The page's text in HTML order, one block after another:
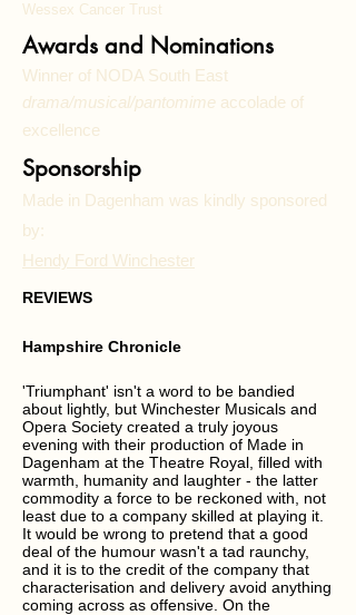
Wessex Cancer Trust
Awards and Nominations
Winner of NODA South East
drama/musical/pantomime accolade of
excellence
Sponsorship
Made in Dagenham was kindly sponsored
by:
Hendy Ford Winchester
REVIEWS
Hampshire Chronicle
'Triumphant' isn't a word to be bandied
about lightly, but Winchester Musicals and
Opera Society created a truly joyous
evening with their production of Made in
Dagenham at the Theatre Royal, filled with
warmth, humanity and laughter - the latter
commodity a force to be reckoned with, not
least due to a company skilled at playing it.
It would be wrong to pretend that a good
deal of the humour wasn't a tad raunchy,
and it is to the credit of the company that
characterisation and delivery avoid anything
coming across as offensive. On the